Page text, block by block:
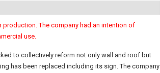
The company had an intention of
use.
to collectively reform not only wall and roof but
has been replaced including its sign. The company